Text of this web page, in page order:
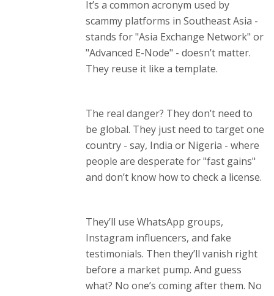
It’s a common acronym used by
scammy platforms in Southeast Asia -
stands for "Asia Exchange Network" or
"Advanced E-Node" - doesn’t matter.
They reuse it like a template.
The real danger? They don’t need to
be global. They just need to target one
country - say, India or Nigeria - where
people are desperate for "fast gains"
and don’t know how to check a license.
They’ll use WhatsApp groups,
Instagram influencers, and fake
testimonials. Then they’ll vanish right
before a market pump. And guess
what? No one’s coming after them. No